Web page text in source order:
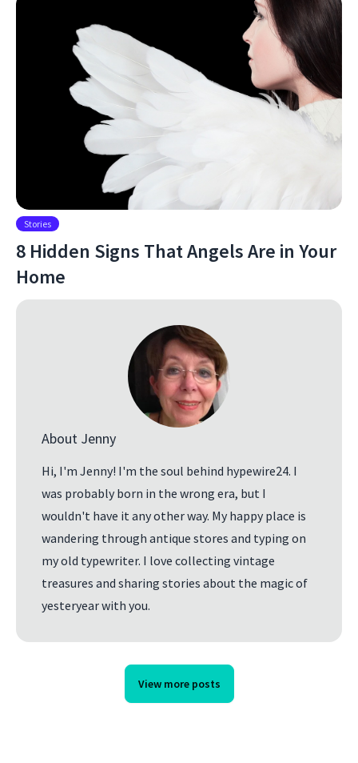
Stories
8 Hidden Signs That Angels Are in Your
Home
About Jenny
Hi, I'm Jenny! I'm the soul behind hypewire24. I
was probably born in the wrong era, but I
wouldn't have it any other way. My happy place is
wandering through antique stores and typing on
my old typewriter. I love collecting vintage
treasures and sharing stories about the magic of
yesteryear with you.
View more posts